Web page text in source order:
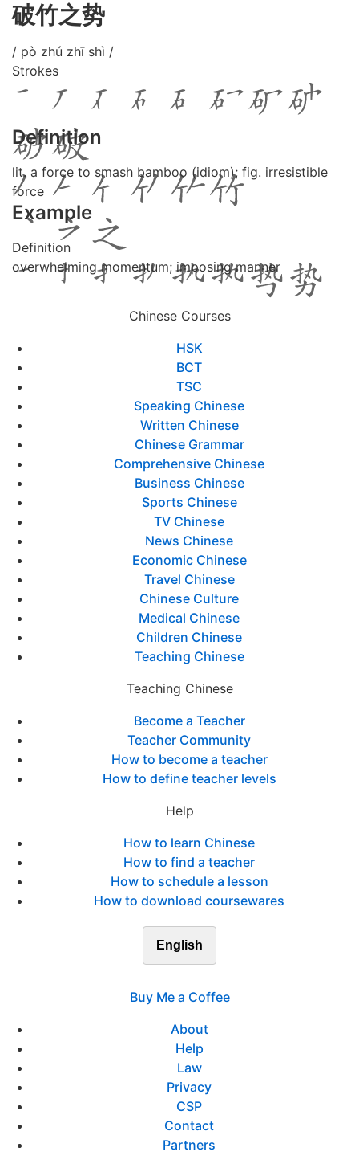
破竹之势
/ pò zhú zhī shì /
Strokes
Definition
lit. a force to smash bamboo (idiom); fig. irresistible
force
Example
Definition
overwhelming momentum; imposing manner
Chinese Courses
HSK
BCT
TSC
Speaking Chinese
Written Chinese
Chinese Grammar
Comprehensive Chinese
Business Chinese
Sports Chinese
TV Chinese
News Chinese
Economic Chinese
Travel Chinese
Chinese Culture
Medical Chinese
Children Chinese
Teaching Chinese
Teaching Chinese
Become a Teacher
Teacher Community
How to become a teacher
How to define teacher levels
Help
How to learn Chinese
How to find a teacher
How to schedule a lesson
How to download coursewares
English
Buy Me a Coffee
About
Help
Law
Privacy
CSP
Contact
Partners